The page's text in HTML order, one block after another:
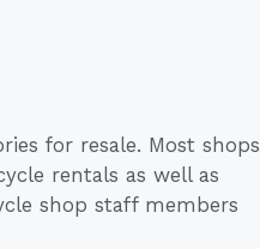
for resale. Most shops
rentals as well as
shop staff members